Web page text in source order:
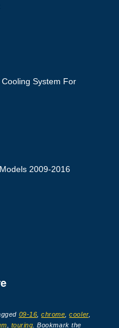
System For
2009-2016
09-16 ,chrome ,cooler,
touring . Bookmark the